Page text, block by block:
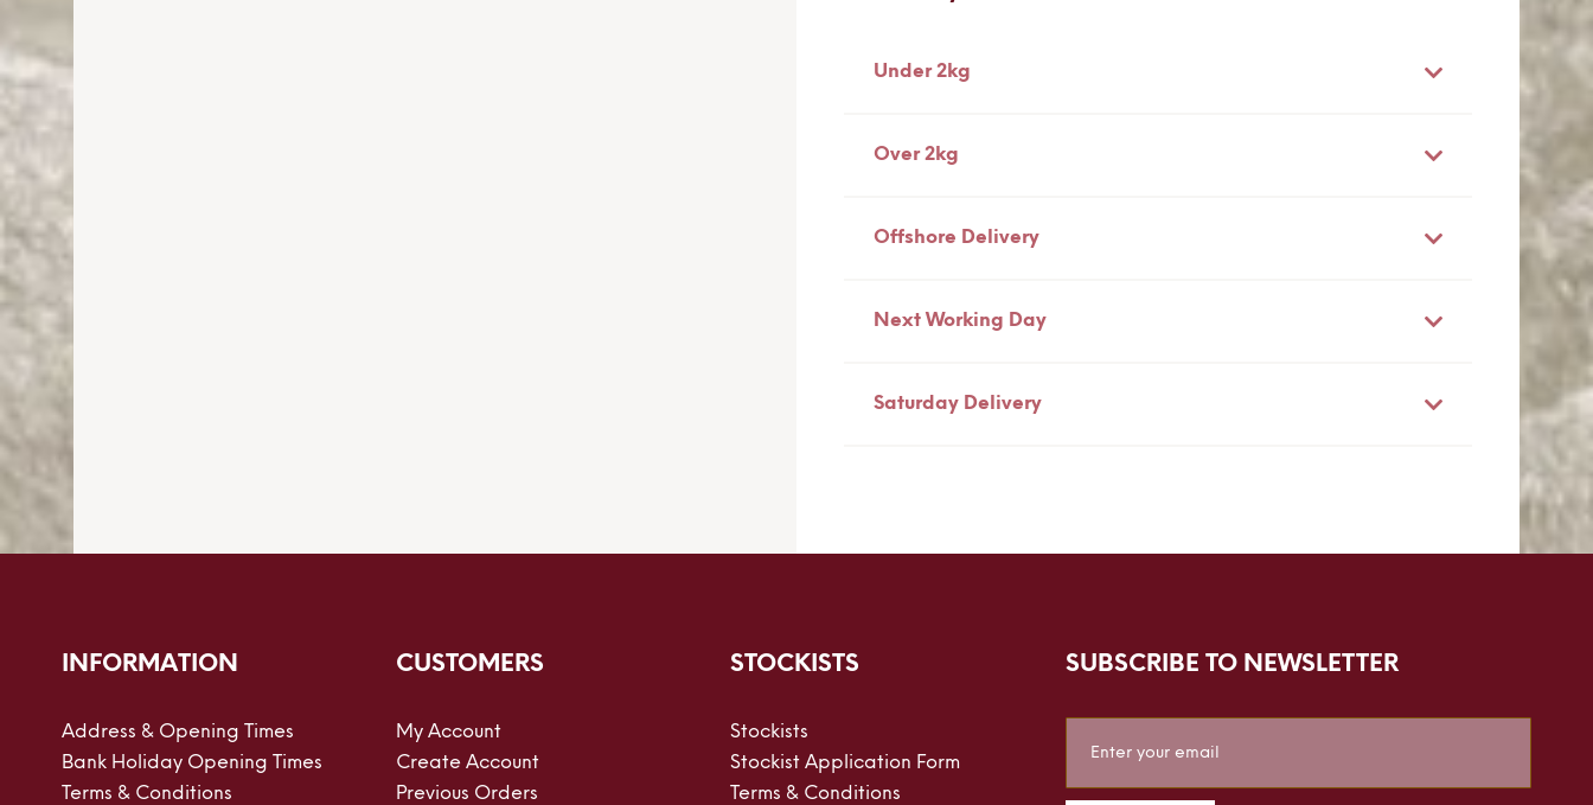
Under 2kg
Over 2kg
Offshore Delivery
Next Working Day
Saturday Delivery
INFORMATION
Address & Opening Times
Bank Holiday Opening Times
Terms & Conditions
CUSTOMERS
My Account
Create Account
Previous Orders
STOCKISTS
Stockists
Stockist Application Form
Terms & Conditions
SUBSCRIBE TO NEWSLETTER
for